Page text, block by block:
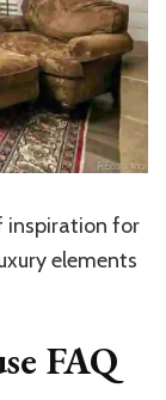
inspiration for
elements
FAQ